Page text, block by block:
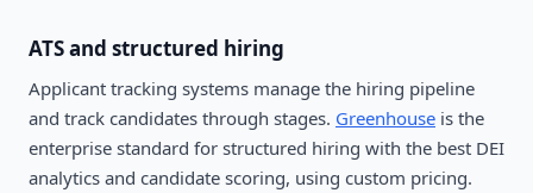
ATS and structured hiring
Applicant tracking systems manage the hiring pipeline
and track candidates through stages. Greenhouse is the
enterprise standard for structured hiring with the best DEI
analytics and candidate scoring, using custom pricing.